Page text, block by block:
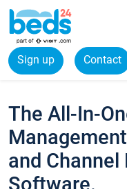
Sign up Contact
The All-In-
and
Software.